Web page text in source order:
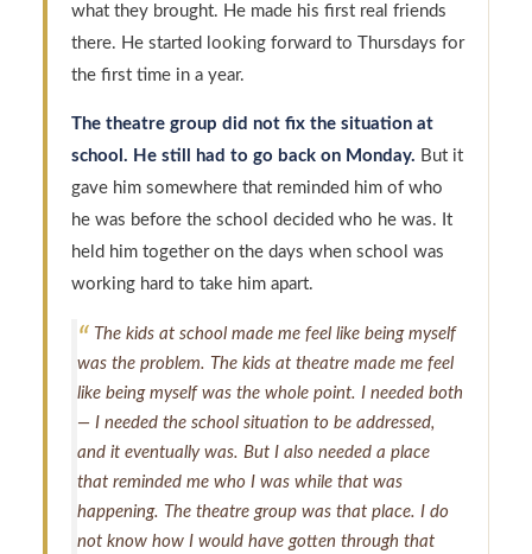
what they brought. He made his first real friends
there. He started looking forward to Thursdays for
the first time in a year.
The theatre group did not fix the situation at
school. He still had to go back on Monday. But it
gave him somewhere that reminded him of who
he was before the school decided who he was. It
held him together on the days when school was
working hard to take him apart.
The kids at school made me feel like being myself
was the problem. The kids at theatre made me feel
like being myself was the whole point. I needed both
— I needed the school situation to be addressed,
and it eventually was. But I also needed a place
that reminded me who I was while that was
happening. The theatre group was that place. I do
not know how I would have gotten through that